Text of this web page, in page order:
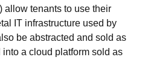
allow tenants to use their
IT infrastructure used by
be abstracted and sold as
a cloud platform sold as